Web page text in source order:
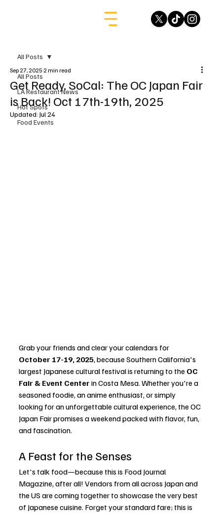
All Posts
LA Restaurant News
Hot Spots
Food Events
All Posts
Get Ready, SoCal: The OC Japan Fair
is Back! Oct 17th-19th, 2025
Sep 27, 2025 2 min read
Updated: Jul 24
Grab your friends and clear your calendars for
October 17-19, 2025, because Southern California's
largest Japanese cultural festival is returning to the OC
Fair & Event Center in Costa Mesa. Whether you're a
seasoned foodie, an anime enthusiast, or simply
looking for an unforgettable cultural experience, the OC
Japan Fair promises a weekend packed with flavor, fun,
and fascination.
A Feast for the Senses
Let's talk food—because this is Food Journal
Magazine, after all! Vendors from all across Japan and
the US are coming together to showcase the very best
of Japanese cuisine. Forget your standard fare; this is